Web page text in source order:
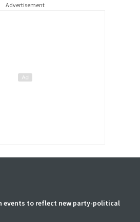
Advertisement
events to reflect new party-political